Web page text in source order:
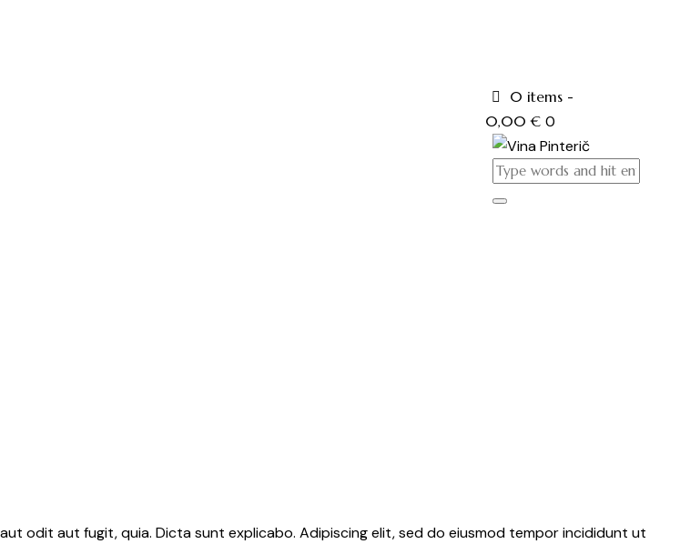
0 items -
0,00 € 0
odit aut fugit, quia. Dicta sunt explicabo. Adipiscing elit, sed do eiusmod tempor incididunt ut